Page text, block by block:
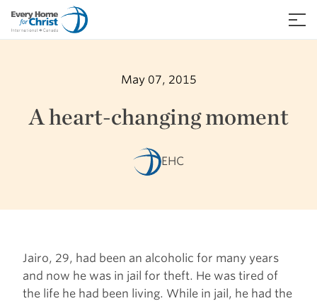
content
≡
May 07, 2015
A heart-changing moment
EHC
Jairo, 29, had been an alcoholic for many years
and now he was in jail for theft. He was tired of
the life he had been living. While in jail, he had the